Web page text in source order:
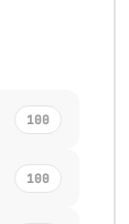
100
100